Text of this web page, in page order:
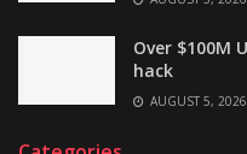
Over $100M
hack
AUGUST 5, 2026